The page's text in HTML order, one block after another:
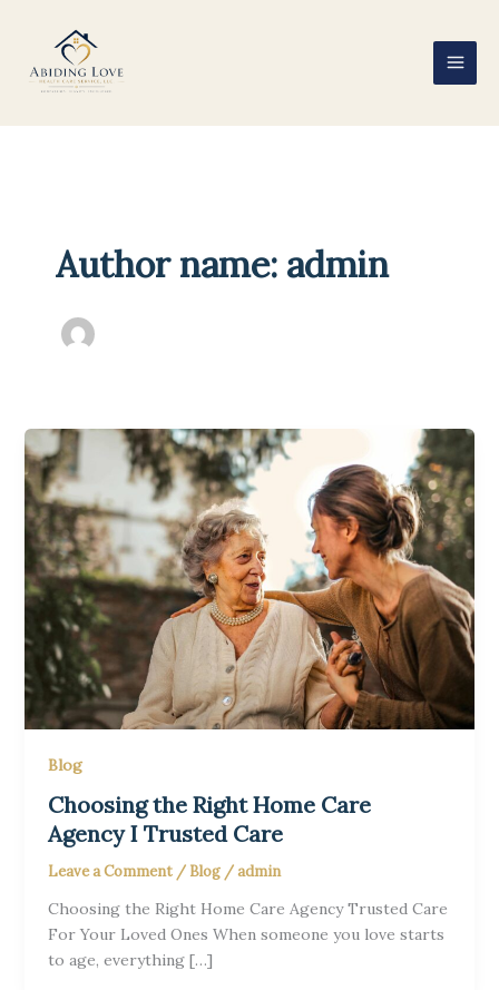
content
Author name: admin
Blog
Choosing the Right Home Care
Agency I Trusted Care
Leave a Comment / Blog/admin
Choosing the Right Home Care Agency Trusted Care
For Your Loved Ones When someone you love starts
to age, everything […]